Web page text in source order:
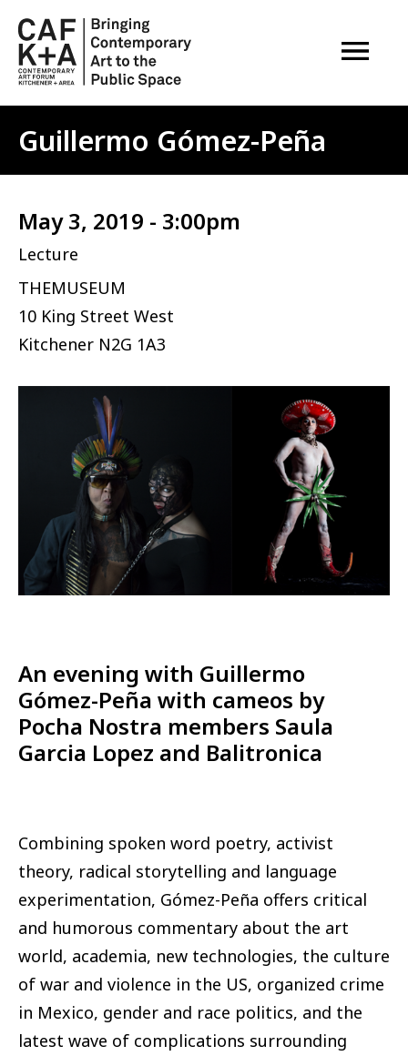
OPEN
Guillermo Gómez-Peña
May 3, 2019 - 3:00pm
Lecture
THEMUSEUM
10 King Street West
Kitchener N2G 1A3
An evening with Guillermo
Gómez-Peña with cameos by
Pocha Nostra members Saula
Garcia Lopez and Balitronica
Combining spoken word poetry, activist
theory, radical storytelling and language
experimentation, Gómez-Peña offers critical
and humorous commentary about the art
world, academia, new technologies, the culture
of war and violence in the US, organized crime
in Mexico, gender and race politics, and the
latest wave of complications surrounding